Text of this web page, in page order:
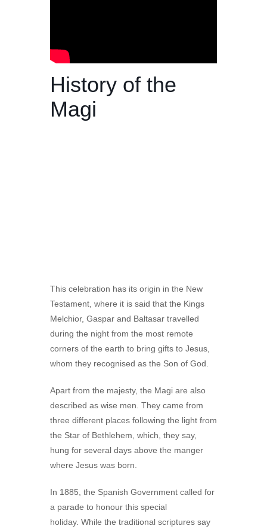
History of the
Magi
This celebration has its origin in the New
Testament, where it is said that the Kings
Melchior, Gaspar and Baltasar travelled
during the night from the most remote
corners of the earth to bring gifts to Jesus,
whom they recognised as the Son of God.
Apart from the majesty, the Magi are also
described as wise men. They came from
three different places following the light from
the Star of Bethlehem, which, they say,
hung for several days above the manger
where Jesus was born.
In 1885, the Spanish Government called for
a parade to honour this special
holiday. While the traditional scriptures say